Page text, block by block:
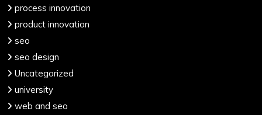
process innovation
product innovation
seo
seo design
Uncategorized
university
web and seo